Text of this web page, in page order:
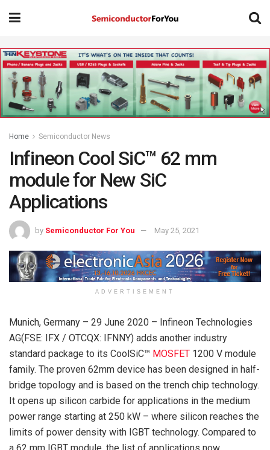
Home Semiconductor News
Infineon Cool SiC™ 62 mm
module for New SiC
Applications
by Semiconductor For You May 25, 2021
ADVERTISEMENT
Munich, Germany – 29 June 2020 – Infineon Technologies
AG(FSE: IFX / OTCQX: IFNNY) adds another industry
standard package to its CoolSiC™ MOSFET 1200 V module
family. The proven 62mm device has been designed in half-
bridge topology and is based on the trench chip technology.
It opens up silicon carbide for applications in the medium
power range starting at 250 kW – where silicon reaches the
limits of power density with IGBT technology. Compared to